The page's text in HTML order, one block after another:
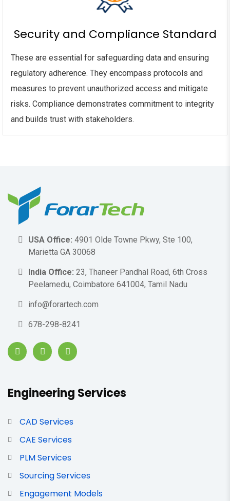
Security and Compliance Standard
These are essential for safeguarding data and ensuring
regulatory adherence. They encompass protocols and
measures to prevent unauthorized access and mitigate
risks. Compliance demonstrates commitment to integrity
and builds trust with stakeholders.
USA Office: 4901 Olde Towne Pkwy, Ste 100,
Marietta GA 30068
India Office: 23, Thaneer Pandhal Road, 6th Cross
Peelamedu, Coimbatore 641004, Tamil Nadu
info@forartech.com
678-298-8241
Engineering Services
CAD Services
CAE Services
PLM Services
Sourcing Services
Engagement Models